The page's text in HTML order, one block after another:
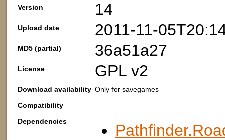
Version 14
Upload date 2011-11-
MD5 (partial) 36a51a27
License GPL v2
Download availability Only for savegames
Compatibility
Dependencies